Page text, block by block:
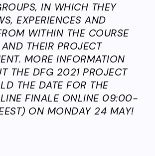
IN WHICH THEY
EXPERIENCES AND
WITHIN THE COURSE
THEIR PROJECT
MORE INFORMATION
THE DFG 2021 PROJECT
THE DATE FOR THE
FINALE ONLINE 09:00-
ON MONDAY 24 MAY!